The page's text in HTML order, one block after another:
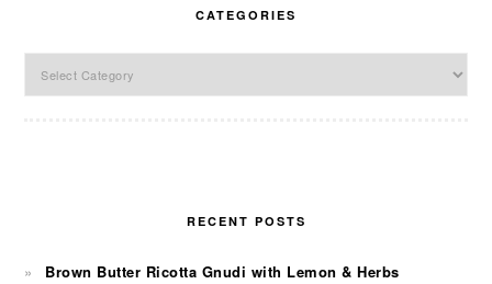
CATEGORIES
RECENT POSTS
Brown Butter Ricotta Gnudi with Lemon & Herbs